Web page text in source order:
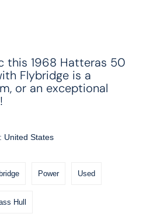
this 1968 Hatteras 50
Flybridge is a
or an exceptional
United States
Power Used
Hull